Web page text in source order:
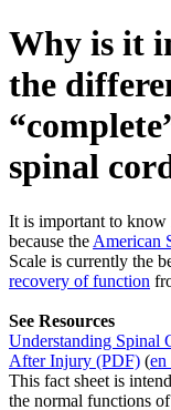
Why is it
the
spinal
It is important to
because the American
Scale is currently the
recovery of function
See Resources
Understanding Spinal
After Injury (PDF) (en
This fact sheet is
the normal functions